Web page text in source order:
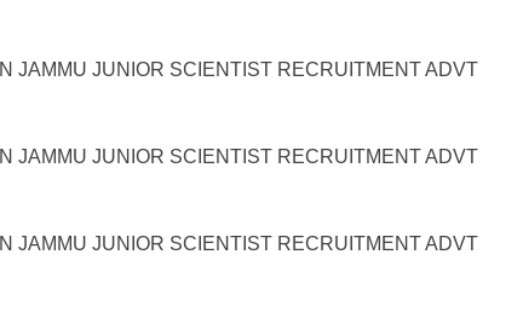
JAMMU JUNIOR SCIENTIST RECRUITMENT ADVT
JAMMU JUNIOR SCIENTIST RECRUITMENT ADVT
JAMMU JUNIOR SCIENTIST RECRUITMENT ADVT